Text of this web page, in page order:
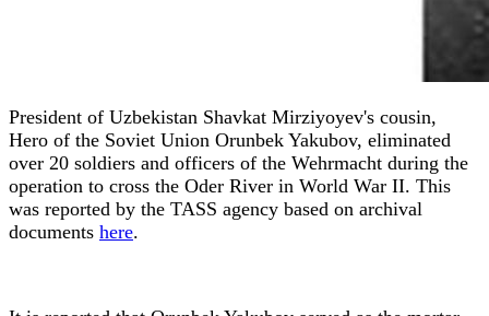
President of Uzbekistan Shavkat Mirziyoyev's cousin,
Hero of the Soviet Union Orunbek Yakubov, eliminated
over 20 soldiers and officers of the Wehrmacht during the
operation to cross the Oder River in World War II. This
was reported by the TASS agency based on archival
documents here.